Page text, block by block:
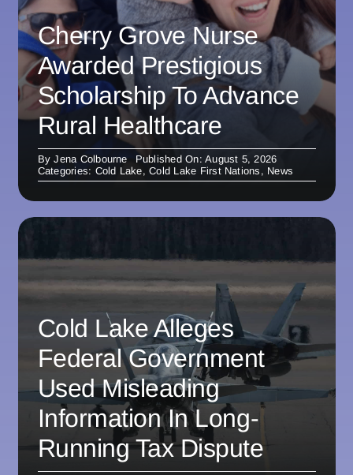
Cherry Grove Nurse
Awarded Prestigious
Scholarship To Advance
Rural Healthcare
ByJena Colbourne
Published On: August 5, 2026
Categories: Cold Lake,Cold Lake First Nations , News
Cold Lake Alleges
Federal Government
Used Misleading
Information In Long-
Running Tax Dispute